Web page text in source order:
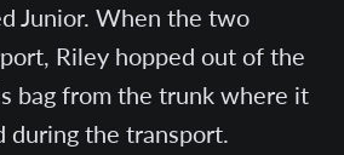
Junior. When the two
Riley hopped out of the
bag from the trunk where it
during the transport.